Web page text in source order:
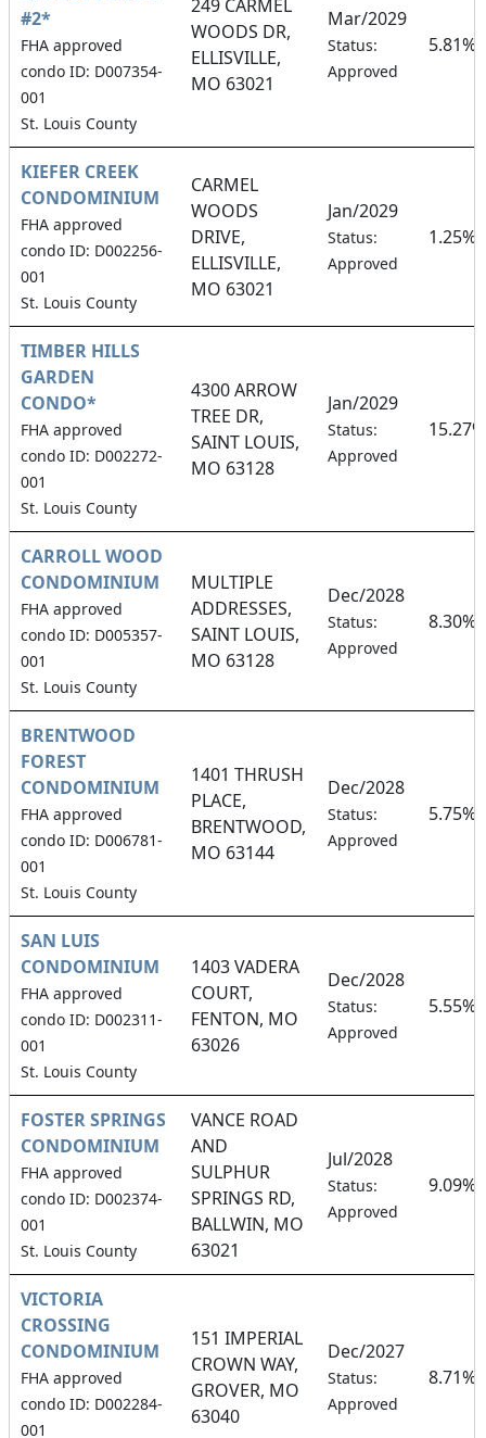
#2*
FHA approved
condo ID: D007354-
001
St. Louis County
249 CARMEL
WOODS DR,
ELLISVILLE,
MO 63021
Mar/2029
Status:
Approved
5.81%
KIEFER CREEK
CONDOMINIUM
FHA approved
condo ID: D002256-
001
St. Louis County
CARMEL
WOODS
DRIVE,
ELLISVILLE,
MO 63021
Jan/2029
Status:
Approved
1.25%
TIMBER HILLS
GARDEN
CONDO*
FHA approved
condo ID: D002272-
001
St. Louis County
4300 ARROW
TREE DR,
SAINT LOUIS,
MO 63128
Jan/2029
Status:
Approved
15.27%
CARROLL WOOD
CONDOMINIUM
FHA approved
condo ID: D005357-
001
St. Louis County
MULTIPLE
ADDRESSES,
SAINT LOUIS,
MO 63128
Dec/2028
Status:
Approved
8.30%
BRENTWOOD
FOREST
CONDOMINIUM
FHA approved
condo ID: D006781-
001
St. Louis County
1401 THRUSH
PLACE,
BRENTWOOD,
MO 63144
Dec/2028
Status:
Approved
5.75%
SAN LUIS
CONDOMINIUM
FHA approved
condo ID: D002311-
001
St. Louis County
1403 VADERA
COURT,
FENTON, MO
63026
Dec/2028
Status:
Approved
5.55%
FOSTER SPRINGS
CONDOMINIUM
FHA approved
condo ID: D002374-
001
St. Louis County
VANCE ROAD
AND
SULPHUR
SPRINGS RD,
BALLWIN, MO
63021
Jul/2028
Status:
Approved
9.09%
VICTORIA
CROSSING
CONDOMINIUM
FHA approved
condo ID: D002284-
001
151 IMPERIAL
CROWN WAY,
GROVER, MO
63040
Dec/2027
Status:
Approved
8.71%